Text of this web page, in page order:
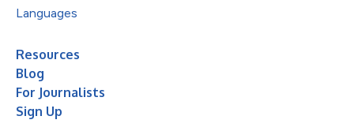
Languages
Resources
Blog
For Journalists
Sign Up